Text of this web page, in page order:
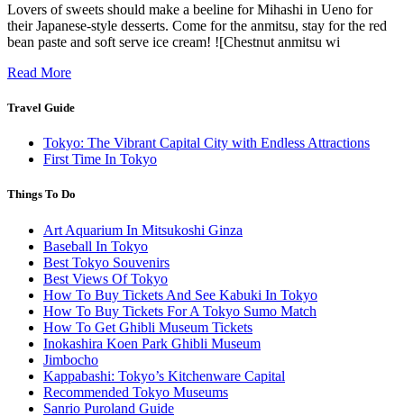
Lovers of sweets should make a beeline for Mihashi in Ueno for
their Japanese-style desserts. Come for the anmitsu, stay for the red
bean paste and soft serve ice cream! ![Chestnut anmitsu wi
Read More
Travel Guide
Tokyo: The Vibrant Capital City with Endless Attractions
First Time In Tokyo
Things To Do
Art Aquarium In Mitsukoshi Ginza
Baseball In Tokyo
Best Tokyo Souvenirs
Best Views Of Tokyo
How To Buy Tickets And See Kabuki In Tokyo
How To Buy Tickets For A Tokyo Sumo Match
How To Get Ghibli Museum Tickets
Inokashira Koen Park Ghibli Museum
Jimbocho
Kappabashi: Tokyo’s Kitchenware Capital
Recommended Tokyo Museums
Sanrio Puroland Guide